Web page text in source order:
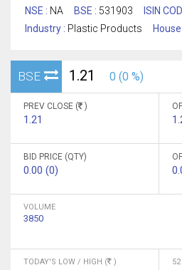
NSE : NA BSE : 531903 ISIN
Industry : Plastic Products House
BSE 1.21 0 (0 %)
PREV CLOSE ( )
1.21
BID PRICE (QTY)
0.00 (0)
VOLUME
3850
TODAY'S LOW / HIGH ( )